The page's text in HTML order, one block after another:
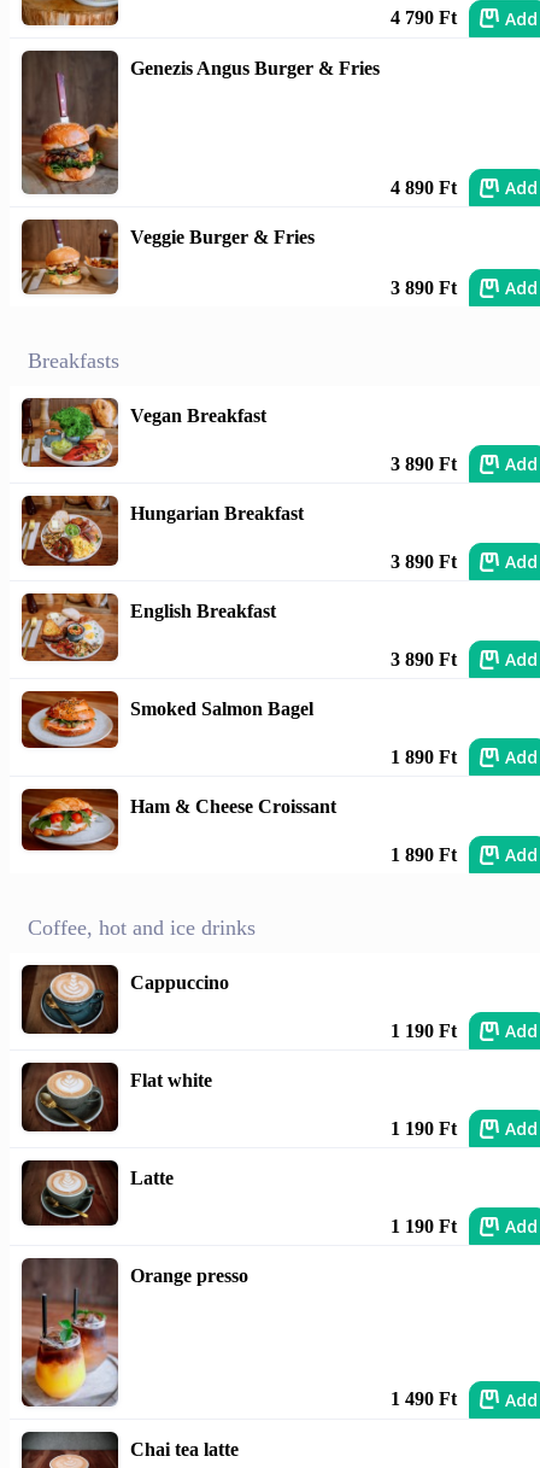
4 790 Ft Add
Genezis Angus Burger & Fries
4 890 Ft Add
Veggie Burger & Fries
3 890 Ft Add
Breakfasts
Vegan Breakfast
3 890 Ft Add
Hungarian Breakfast
3 890 Ft Add
English Breakfast
3 890 Ft Add
Smoked Salmon Bagel
1 890 Ft Add
Ham & Cheese Croissant
1 890 Ft Add
Coffee, hot and ice drinks
Cappuccino
1 190 Ft Add
Flat white
1 190 Ft Add
Latte
1 190 Ft Add
Orange presso
1 490 Ft Add
Chai tea latte